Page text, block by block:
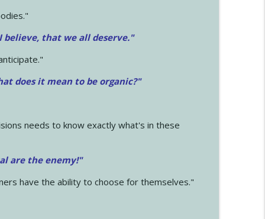
believe, that we all deserve."
does it mean to be organic?"
needs to know exactly what's in these
are the enemy!"
have the ability to choose for themselves."